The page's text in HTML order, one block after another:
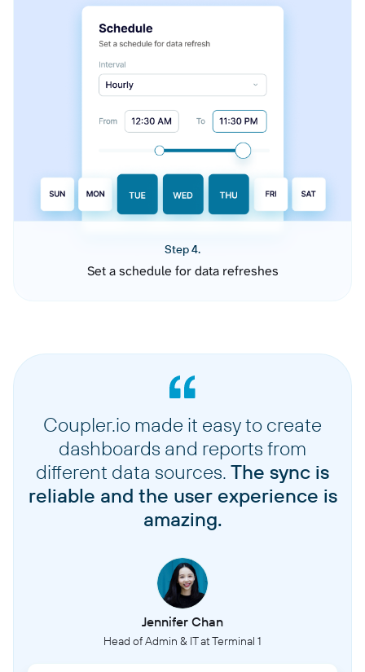
Step 4.
Set a schedule for data refreshes
Coupler.io made it easy to create
dashboards and reports from
different data sources. The sync is
reliable and the user experience is
amazing.
Jennifer Chan
Head of Admin & IT at Terminal 1